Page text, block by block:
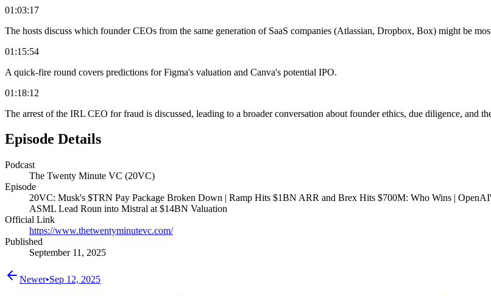
01:03:17
The hosts discuss which founder CEOs from the same generation of SaaS companies (Atlassian, Dropbox, Box) might be
01:15:54
A quick-fire round covers predictions for Figma's valuation and Canva's potential IPO.
01:18:12
The arrest of the IRL CEO for fraud is discussed, leading to a broader conversation about founder ethics, due diligence, and
Episode Details
Podcast
The Twenty Minute VC (20VC)
Episode
20VC: Musk's $TRN Pay Package Broken Down | Ramp Hits $1BN ARR and Brex Hits $700M: Who Wins |
ASML Lead Roun into Mistral at $14BN Valuation
Official Link
https://www.thetwentyminutevc.com/
Published
September 11, 2025
Newer•Sep 12, 2025